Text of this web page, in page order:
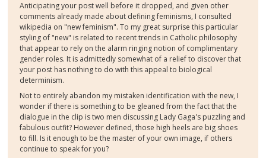
Anticipating your post well before it dropped, and given other
comments already made about defining feminisms, I consulted
wikipedia on "new feminism". To my great surprise this particular
styling of "new" is related to recent trends in Catholic philosophy
that appear to rely on the alarm ringing notion of complimentary
gender roles. It is admittedly somewhat of a relief to discover that
your post has nothing to do with this appeal to biological
determinism.
Not to entirely abandon my mistaken identification with the new, I
wonder if there is something to be gleaned from the fact that the
dialogue in the clip is two men discussing Lady Gaga's puzzling and
fabulous outfit? However defined, those high heels are big shoes
to fill. Is it enough to be the master of your own image, if others
continue to speak for you?